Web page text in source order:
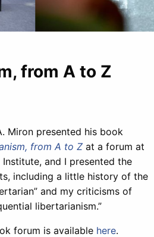
from A to Z
Miron presented his book
from A to Z at a forum at
and I presented the
including a little history of the
and my criticisms of
libertarianism.”
forum is available here.